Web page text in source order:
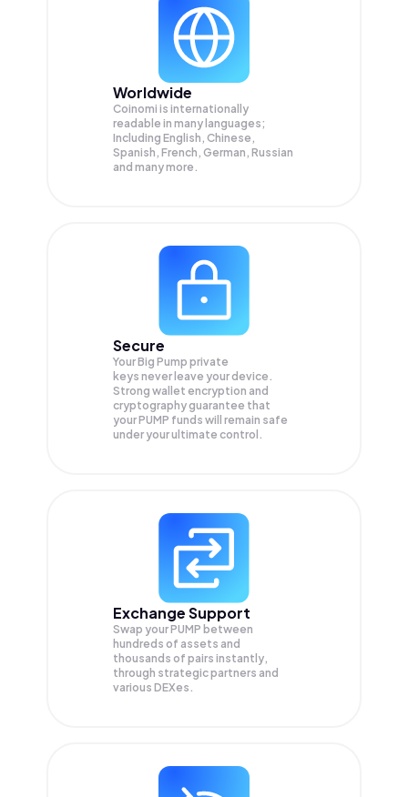
Worldwide
Coinomi is internationally
readable in many languages;
Including English, Chinese,
Spanish, French, German, Russian
and many more.
Secure
Your Big Pump private
keys never leave your device.
Strong wallet encryption and
cryptography guarantee that
yourPUMP funds will remain safe
under your ultimate control.
Exchange Support
Swap yourPUMP between
hundreds of assets and
thousands of pairs instantly,
through strategic partners and
various DEXes.